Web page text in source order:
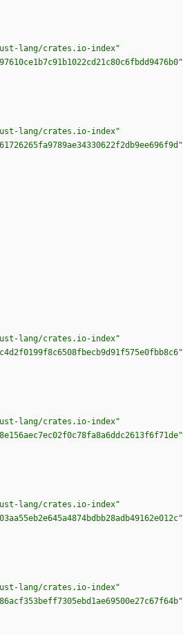
lang/crates.io-index"
lang/crates.io-index"
lang/crates.io-index"
lang/crates.io-index"
lang/crates.io-index"
lang/crates.io-index"